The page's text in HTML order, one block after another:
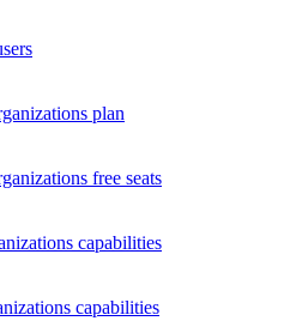
plan
free seats
capabilities
capabilities